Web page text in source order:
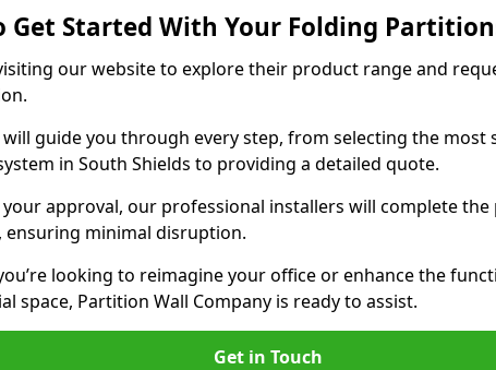
Get Started With Your Folding
our website to explore their product range and
guide you through every step, from selecting the most
in South Shields to providing a detailed quote.
approval, our professional installers will complete the
ensuring minimal disruption.
looking to reimagine your office or enhance the
space, Partition Wall Company is ready to assist.
Get in Touch